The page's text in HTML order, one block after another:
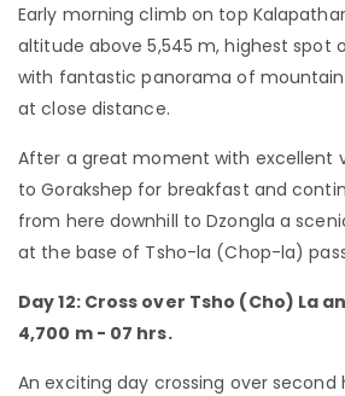
Early morning climb on top
altitude above 5,545 m, highest spot
with fantastic panorama of
at close distance.
After a great moment with excellent
to Gorakshep for breakfast and
from here downhill to Dzongla a
at the base of Tsho-la (Chop-la)
Day 12: Cross over Tsho (Cho) La
4,700 m - 07 hrs.
An exciting day crossing over second